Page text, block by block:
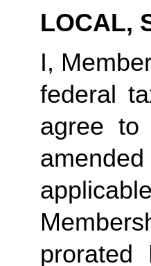
LOCAL,
I,
federal
agree
prorated